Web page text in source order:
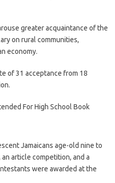
greater acquaintance of the
on rural communities,
economy.
of 31 acceptance from 18
Jamaicans age-old nine to
article competition, and a
were awarded at the